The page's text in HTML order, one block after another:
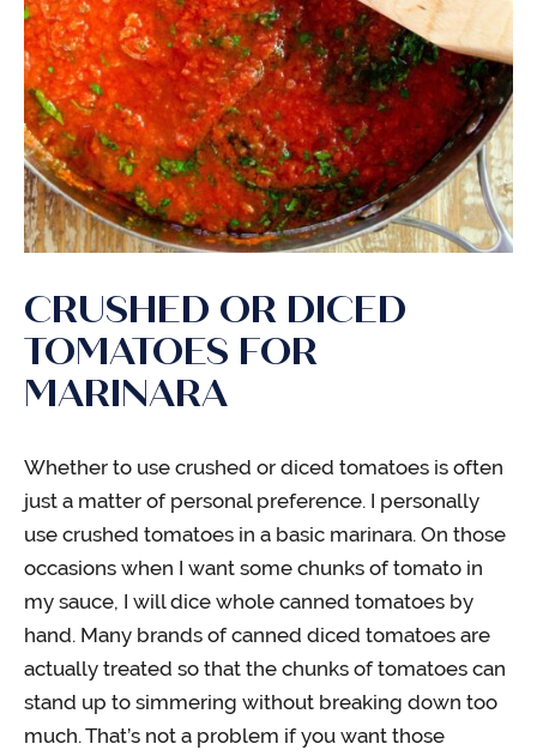
CRUSHED OR DICED
TOMATOES FOR
MARINARA
Whether to use crushed or diced tomatoes is often
just a matter of personal preference. I personally
use crushed tomatoes in a basic marinara. On those
occasions when I want some chunks of tomato in
my sauce, I will dice whole canned tomatoes by
hand. Many brands of canned diced tomatoes are
actually treated so that the chunks of tomatoes can
stand up to simmering without breaking down too
much. That’s not a problem if you want those